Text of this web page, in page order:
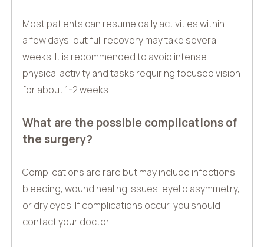
Most patients can resume daily activities within
a few days, but full recovery may take several
weeks. It is recommended to avoid intense
physical activity and tasks requiring focused vision
for about 1-2 weeks.
What are the possible complications of
the surgery?
Complications are rare but may include infections,
bleeding, wound healing issues, eyelid asymmetry,
or dry eyes. If complications occur, you should
contact your doctor.